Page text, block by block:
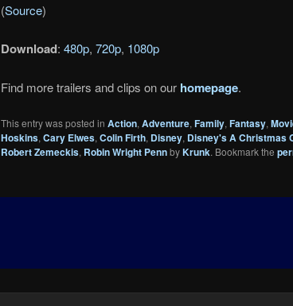
(Source)
Download: 480p, 720p, 1080p
Find more trailers and clips on our homepage.
This entry was posted in Action, Adventure, Family, Fantasy,
Hoskins, Cary Elwes, Colin Firth, Disney, Disney's A Christmas
Robert Zemeckis, Robin Wright PennbyKrunk. Bookmark the